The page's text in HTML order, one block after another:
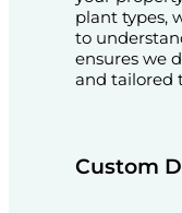
plant types,
to
ensures we
and tailored
Custom